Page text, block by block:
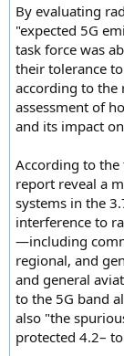
By evaluating
"expected 5G
task force was
their tolerance
according to the
assessment of
and its impact
According to the
report reveal a
systems in the
interference to
—including
regional, and
and general
to the 5G band
also "the
protected 4.2–